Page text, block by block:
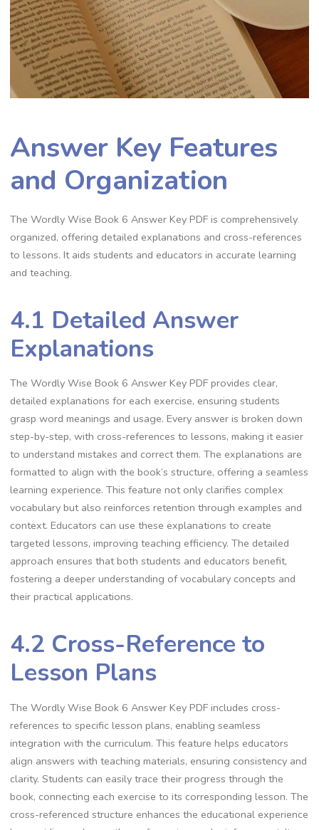
Answer Key Features
and Organization
The Wordly Wise Book 6 Answer Key PDF is comprehensively
organized, offering detailed explanations and cross-references
to lessons. It aids students and educators in accurate learning
and teaching.
4.1 Detailed Answer
Explanations
The Wordly Wise Book 6 Answer Key PDF provides clear,
detailed explanations for each exercise, ensuring students
grasp word meanings and usage. Every answer is broken down
step-by-step, with cross-references to lessons, making it easier
to understand mistakes and correct them. The explanations are
formatted to align with the book’s structure, offering a seamless
learning experience. This feature not only clarifies complex
vocabulary but also reinforces retention through examples and
context. Educators can use these explanations to create
targeted lessons, improving teaching efficiency. The detailed
approach ensures that both students and educators benefit,
fostering a deeper understanding of vocabulary concepts and
their practical applications.
4.2 Cross-Reference to
Lesson Plans
The Wordly Wise Book 6 Answer Key PDF includes cross-
references to specific lesson plans, enabling seamless
integration with the curriculum. This feature helps educators
align answers with teaching materials, ensuring consistency and
clarity. Students can easily trace their progress through the
book, connecting each exercise to its corresponding lesson. The
cross-referenced structure enhances the educational experience